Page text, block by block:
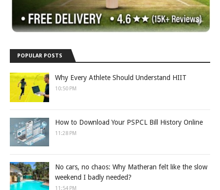
POPULAR POSTS
Why Every Athlete Should Understand HIIT
10:50 PM
How to Download Your PSPCL Bill History Online
11:28 PM
No cars, no chaos: Why Matheran felt like the slow
weekend I badly needed?
11:54 PM